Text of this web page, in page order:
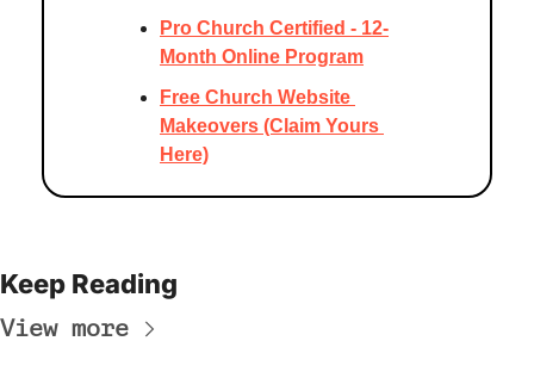
Pro Church Certified - 12-
Month Online Program
Free Church Website
Makeovers (Claim Yours
Here)
Keep Reading
View more